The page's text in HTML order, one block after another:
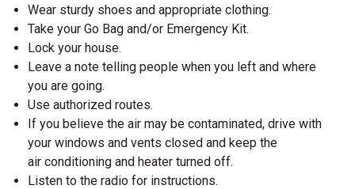
Wear sturdy shoes and appropriate clothing.
Take your Go Bag and/or Emergency Kit.
Lock your house.
Leave a note telling people when you left and where
you are going.
Use authorized routes.
If you believe the air may be contaminated, drive with
your windows and vents closed and keep the
air conditioning and heater turned off.
Listen to the radio for instructions.